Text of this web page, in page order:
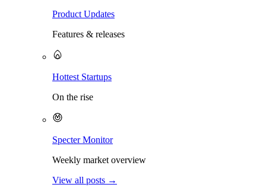
Product Updates
Features & releases
Hottest Startups
On the rise
Specter Monitor
Weekly market overview
View all posts →